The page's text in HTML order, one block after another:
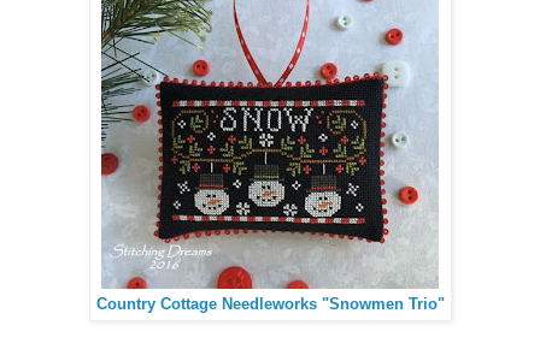
Country Cottage Needleworks "Snowmen Trio"